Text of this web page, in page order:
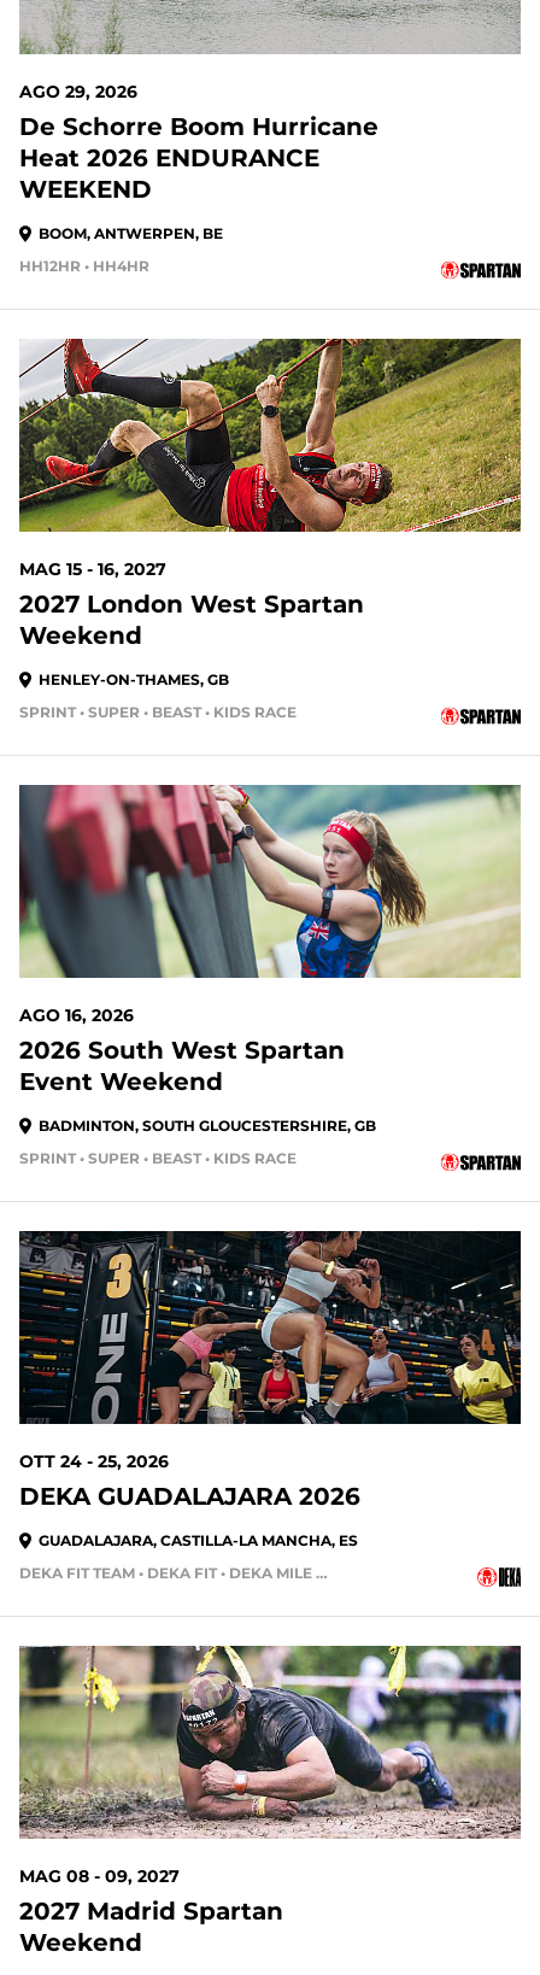
AGO 29, 2026
De Schorre Boom Hurricane
Heat 2026 ENDURANCE
WEEKEND
BOOM, ANTWERPEN, BE
HH12HR • HH4HR
MAG 15 - 16, 2027
2027 London West Spartan
Weekend
HENLEY-ON-THAMES, GB
SPRINT • SUPER • BEAST • KIDS RACE
AGO 16, 2026
2026 South West Spartan
Event Weekend
BADMINTON, SOUTH GLOUCESTERSHIRE, GB
SPRINT • SUPER • BEAST • KIDS RACE
OTT 24 - 25, 2026
DEKA GUADALAJARA 2026
GUADALAJARA, CASTILLA-LA MANCHA, ES
DEKA FIT TEAM • DEKA FIT • DEKA MILE • DEKA MILE TEAM
MAG 08 - 09, 2027
2027 Madrid Spartan
Weekend